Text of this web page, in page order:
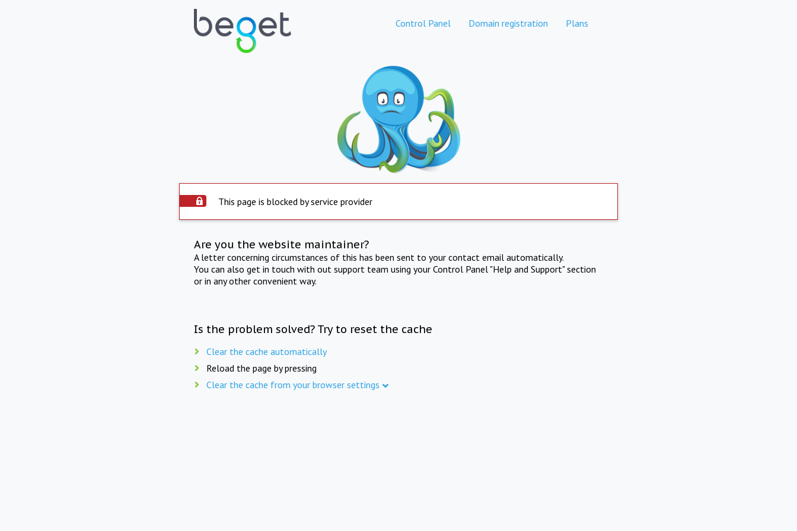
Control Panel Domain registration Plans
This page is blocked by service provider
Are you the website maintainer?
A letter concerning circumstances of this has been sent to your contact email automatically.
You can also get in touch with out support team using your Control Panel "Help and Support" section
or in any other convenient way.
Is the problem solved? Try to reset the cache
Clear the cache automatically
Reload the page by pressing
Clear the cache from your browser settings